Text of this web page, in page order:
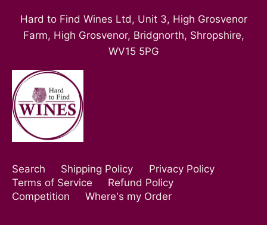
Hard to Find Wines Ltd, Unit 3, High Grosvenor
Farm, High Grosvenor, Bridgnorth, Shropshire,
WV15 5PG
Search Shipping Policy
Privacy Policy
Terms of Service
Refund Policy
Competition
Where's my Order